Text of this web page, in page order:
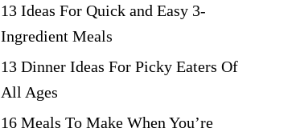
13 Ideas For Quick and Easy 3-
Ingredient Meals
13 Dinner Ideas For Picky Eaters Of
All Ages
16 Meals To Make When You’re